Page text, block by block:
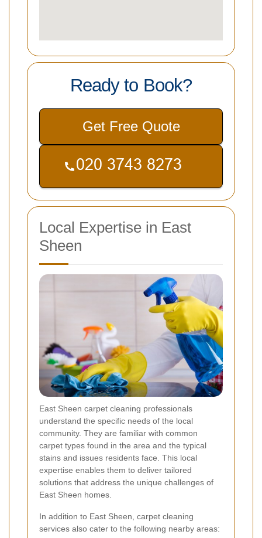
Ready to Book?
Get Free Quote
Local Expertise in East
Sheen
East Sheen carpet cleaning professionals
understand the specific needs of the local
community. They are familiar with common
carpet types found in the area and the typical
stains and issues residents face. This local
expertise enables them to deliver tailored
solutions that address the unique challenges of
East Sheen homes.
In addition to East Sheen, carpet cleaning
services also cater to the following nearby areas: